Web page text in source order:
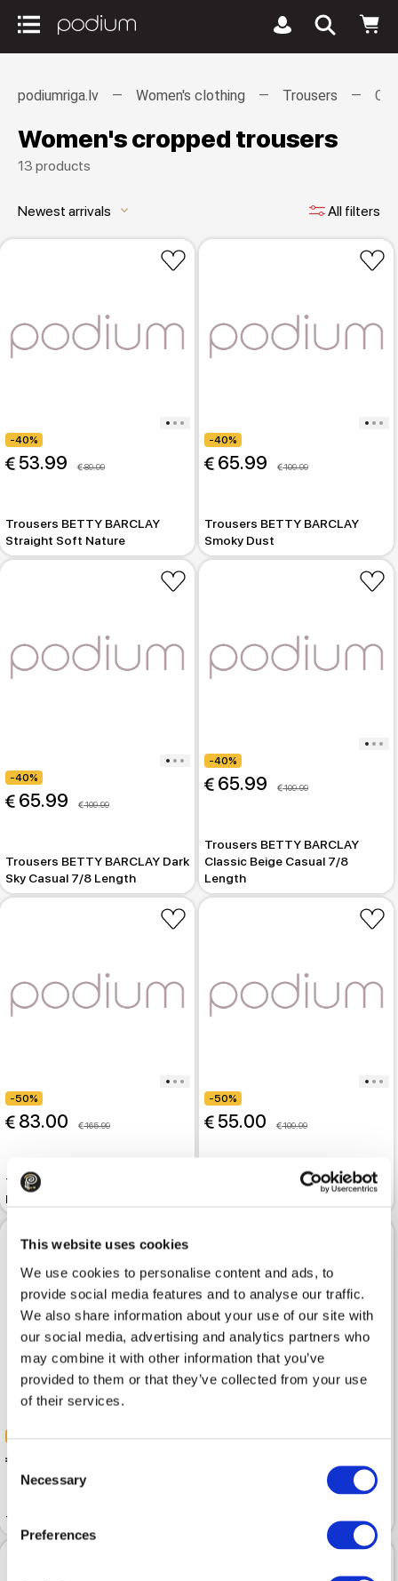
This website uses cookies
We use cookies to personalise content and ads, to
provide social media features and to analyse our traffic.
We also share information about your use of our site with
our social media, advertising and analytics partners who
may combine it with other information that you’ve
provided to them or that they’ve collected from your use
of their services.
Consent
Selection
Necessary
Preferences
podiumriga.lv Women's clothing Trousers
Women's cropped trousers
13 products
Newest arrivals keyboard_arrow_down All filters
-40%
53.99 89.99
Trousers BETTY BARCLAY
Straight Soft Nature
-40%
65.99 109.99
Trousers BETTY BARCLAY
Smoky Dust
-40%
65.99 109.99
Trousers BETTY BARCLAY Dark
Sky Casual 7/8 Length
-40%
65.99 109.99
Trousers BETTY BARCLAY
Classic Beige Casual 7/8
Length
-50%
83.00 165.99
Trousers MARC O POLO
Relaxed Pinstripe Dark Grey
-50%
55.00 109.99
Trousers BETTY BARCLAY
Trousers MARC O POLO Black